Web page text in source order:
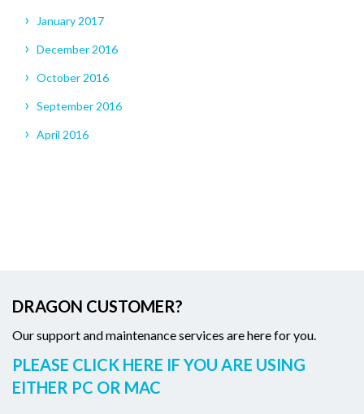
January 2017
December 2016
October 2016
September 2016
April 2016
DRAGON CUSTOMER?
Our support and maintenance services are here for you.
PLEASE CLICK HERE IF YOU ARE USING
EITHER PC OR MAC